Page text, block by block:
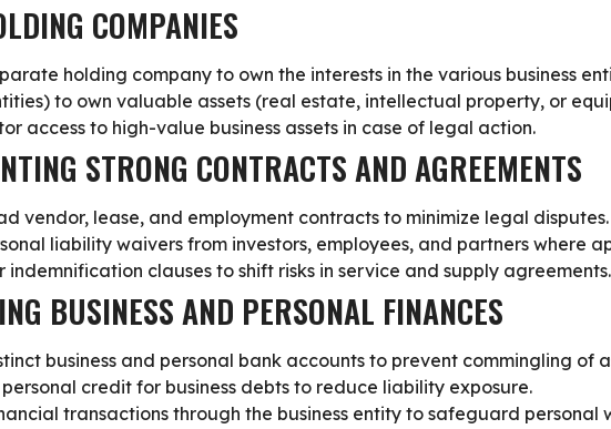
COMPANIES
holding company to own the interests in the various business
to own valuable assets (real estate, intellectual property, or
access to high-value business assets in case of legal action.
STRONG CONTRACTS AND AGREEMENTS
vendor, lease, and employment contracts to minimize legal disputes.
liability waivers from investors, employees, and partners where
indemnification clauses to shift risks in service and supply agreements.
BUSINESS AND PERSONAL FINANCES
business and personal bank accounts to prevent commingling of
credit for business debts to reduce liability exposure.
transactions through the business entity to safeguard personal